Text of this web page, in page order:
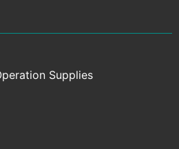
Supplies